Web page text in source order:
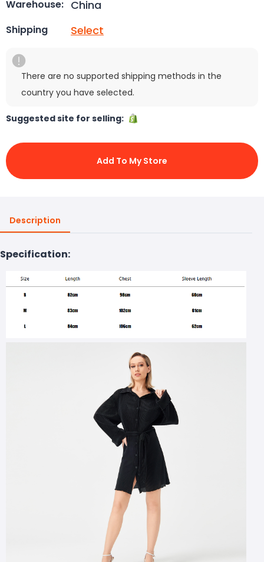
Warehouse: China
Shipping Select
There are no supported shipping methods in the
country you have selected.
Suggested site for selling:
Add To My Store
Description
Specification: